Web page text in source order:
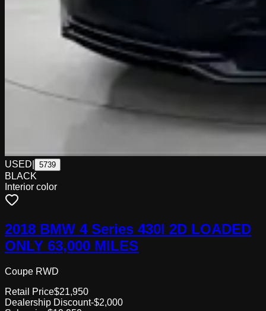
USED 5739
BLACK
Interior color
2018 BMW 4 Series 430I 2D LOADED
ONLY 63,000 MILES
Coupe RWD
Retail Price$21,950
Dealership Discount-$2,000